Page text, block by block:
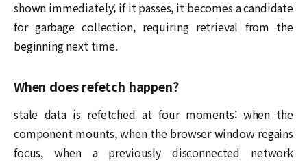
shown immediately; if it passes, it becomes a candidate
for garbage collection, requiring retrieval from the
beginning next time.
When does refetch happen?
stale data is refetched at four moments: when the
component mounts, when the browser window regains
focus, when a previously disconnected network